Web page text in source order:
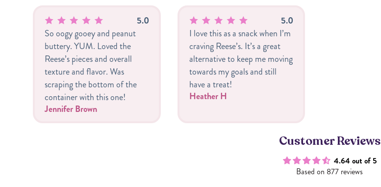
5.0
So oogy gooey and peanut
buttery. YUM. Loved the
Reese’s pieces and overall
texture and flavor. Was
scraping the bottom of the
container with this one!
Jennifer Brown
5.0
I love this as a snack when I’m
craving Reese’s. It’s a great
alternative to keep me moving
towards my goals and still
have a treat!
Heather H
Customer Reviews
4.64 out of 5
Based on 877 reviews